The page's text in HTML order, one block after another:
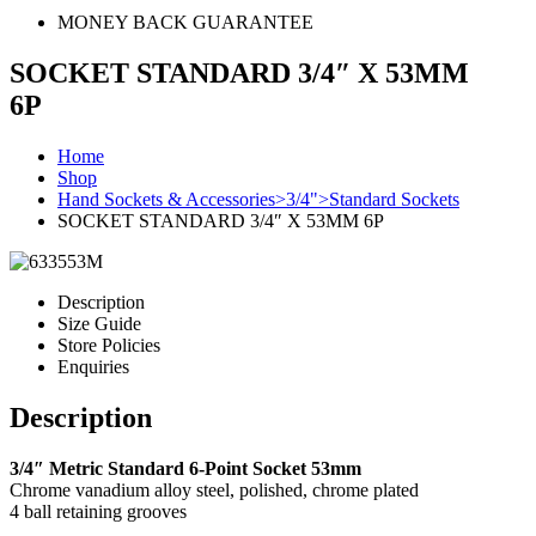
MONEY BACK GUARANTEE
SOCKET STANDARD 3/4″ X 53MM
6P
Home
Shop
Hand Sockets & Accessories>3/4">Standard Sockets
SOCKET STANDARD 3/4″ X 53MM 6P
Description
Size Guide
Store Policies
Enquiries
Description
3/4″ Metric Standard 6-Point Socket 53mm
Chrome vanadium alloy steel, polished, chrome plated
4 ball retaining grooves